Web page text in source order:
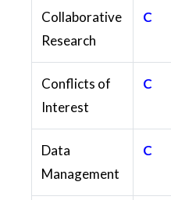
Collaborative
Research
C
Conflicts of
Interest
C
Data
Management
C